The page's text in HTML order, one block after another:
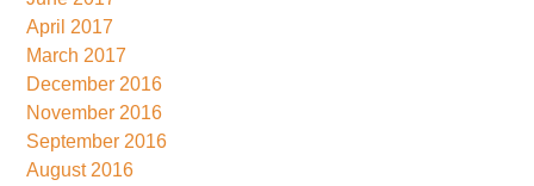
April 2017
March 2017
December 2016
November 2016
September 2016
August 2016